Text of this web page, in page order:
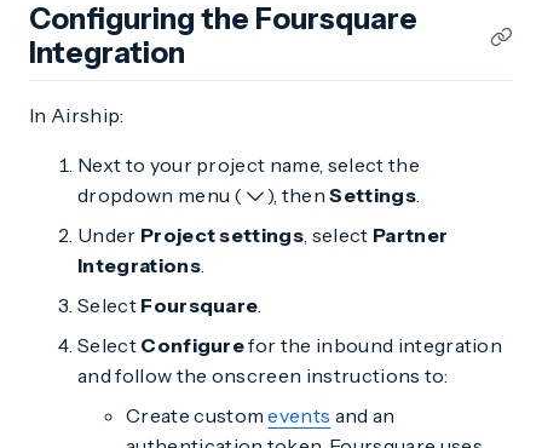
Configuring the Foursquare
Integration
In Airship:
Next to your project name, select the
dropdown menu (
), thenSettings.
Under Project settings, select Partner
Integrations.
Select Foursquare.
Select Configurefor the inbound integration
and follow the onscreen instructions to:
Create customevents and an